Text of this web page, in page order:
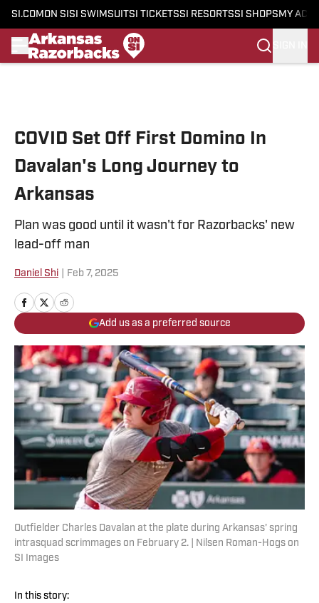
SI.COM ON SI SI SWIMSUITSI TICKETSSI RESORTSSI SHOPS MY
COVID Set Off First Domino In
Davalan's Long Journey to
Arkansas
Plan was good until it wasn't for Razorbacks' new
lead-off man
Daniel Shi Feb 7, 2025
Add us as a preferred source
Outfielder Charles Davalan at the plate during Arkansas' spring
intrasquad scrimmages on February 2. | Nilsen Roman-Hogs on
SI Images
In this story: